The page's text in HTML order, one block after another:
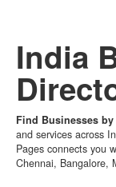
India
Find Businesses
and services across
Pages connects you
Chennai, Bangalore,